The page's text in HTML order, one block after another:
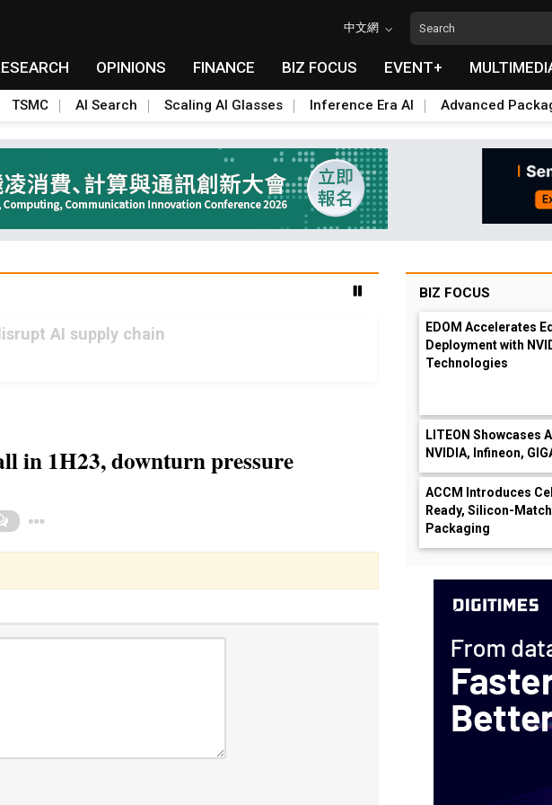
中文網
OPINIONS FINANCE BIZ FOCUS EVENT+
TSMC AI Search Scaling AI Glasses Inference Era AI Advanced
AI supply chain
in 1H23, downturn pressure
BIZ FOCUS
EDOM Accelerates
Deployment with
Technologies
LITEON Showcases
NVIDIA, Infineon,
ACCM Introduces
Ready, Silicon-
Packaging